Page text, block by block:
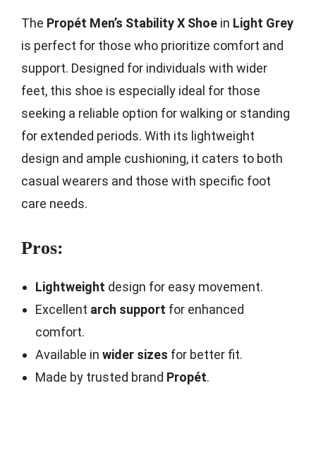
The Propét Men’s Stability X Shoe in Light Grey
is perfect for those who prioritize comfort and
support. Designed for individuals with wider
feet, this shoe is especially ideal for those
seeking a reliable option for walking or standing
for extended periods. With its lightweight
design and ample cushioning, it caters to both
casual wearers and those with specific foot
care needs.
Pros:
Lightweight design for easy movement.
Excellent arch support for enhanced
comfort.
Available in wider sizes for better fit.
Made by trusted brand Propét.